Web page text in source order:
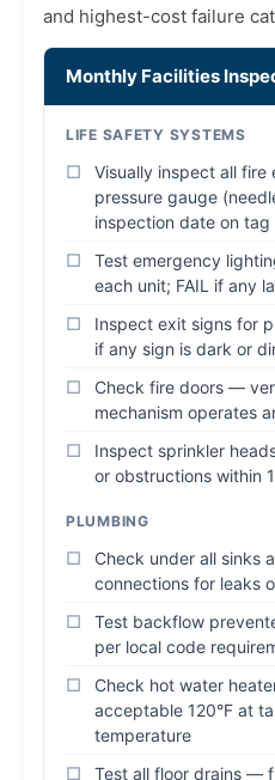
and highest-cost failure
Monthly Facilities
LIFE SAFETY SYSTEMS
Visually inspect all
pressure gauge
inspection date on tag
Test emergency
each unit; FAIL if any
Inspect exit signs for
if any sign is dark or
Check fire doors —
mechanism operates
Inspect sprinkler
or obstructions within
PLUMBING
Check under all sinks
connections for leaks
Test backflow
per local code
Check hot water
acceptable 120°F at
temperature
Test all floor drains —